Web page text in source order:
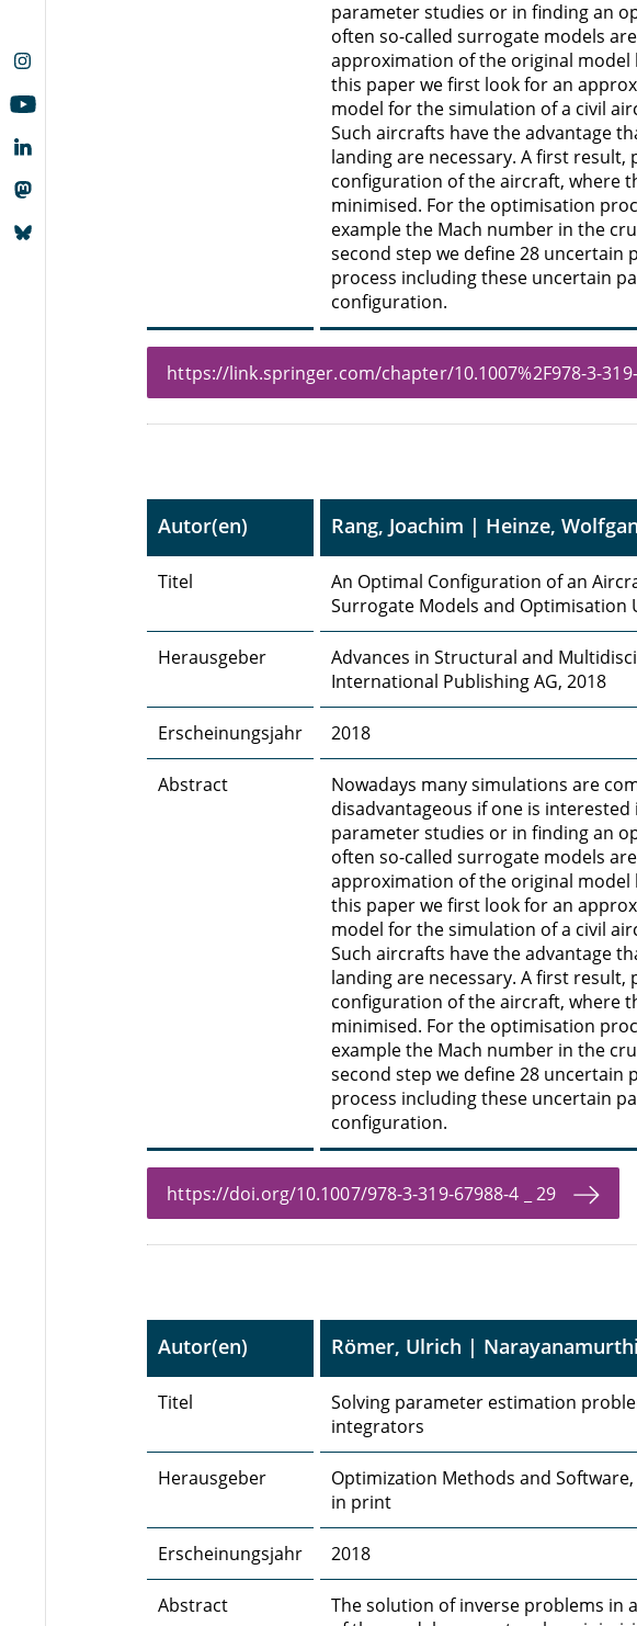
parameter studies or in finding an
often so-called surrogate models
approximation of the original model
this paper we first look for an
model for the simulation of a civil
Such aircrafts have the advantage
landing are necessary. A first result,
configuration of the aircraft, where
minimised. For the optimisation
example the Mach number in the
second step we define 28
process including these uncertain
configuration.
https://link.springer.com/chapter/10.1007%2F978-3-
Autor(en) Rang, Joachim | Heinze,
Titel
An Optimal Configuration of an
Surrogate Models and Optimisation
Herausgeber
Advances in Structural and
International Publishing AG, 2018
Erscheinungsjahr 2018
Abstract
Nowadays many simulations are
disadvantageous if one is
parameter studies or in finding an
often so-called surrogate models
approximation of the original model
this paper we first look for an
model for the simulation of a civil
Such aircrafts have the advantage
landing are necessary. A first result,
configuration of the aircraft, where
minimised. For the optimisation
example the Mach number in the
second step we define 28
process including these uncertain
configuration.
https://doi.org/10.1007/978-3-319-67988-4 _ 29
Autor(en) Römer, Ulrich |
Titel
Solving parameter estimation
integrators
Herausgeber
Optimization Methods and Software,
in print
Erscheinungsjahr 2018
Abstract
The solution of inverse problems in